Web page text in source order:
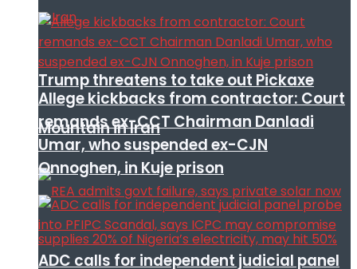
Trump threatens to take out Pickaxe
Mountain in Iran
Allege kickbacks from contractor: Court
remands ex-CCT Chairman Danladi
Umar, who suspended ex-CJN
Onnoghen, in Kuje prison
ADC calls for independent judicial panel